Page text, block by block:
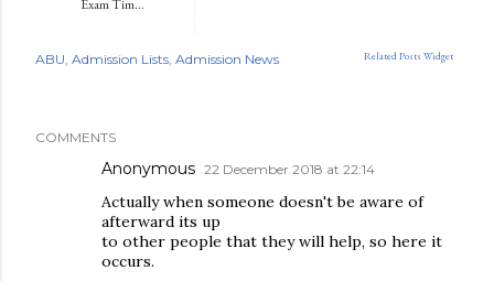
Exam Tim...
Related Posts Widget
ABU Admission Lists Admission News
COMMENTS
Anonymous 22 December 2018 at 22:14
Actually when someone doesn't be aware of
afterward its up
to other people that they will help, so here it
occurs.